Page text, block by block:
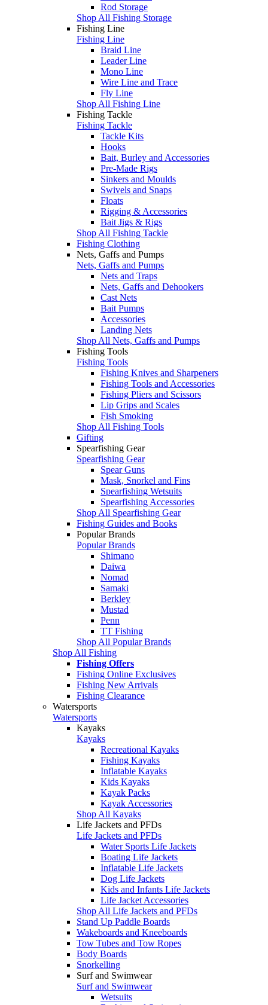
Rod Storage
Shop All Fishing Storage
Fishing Line
Fishing Line
Braid Line
Leader Line
Mono Line
Wire Line and Trace
Fly Line
Shop All Fishing Line
Fishing Tackle
Fishing Tackle
Tackle Kits
Hooks
Bait, Burley and Accessories
Pre-Made Rigs
Sinkers and Moulds
Swivels and Snaps
Floats
Rigging & Accessories
Bait Jigs & Rigs
Shop All Fishing Tackle
Fishing Clothing
Nets, Gaffs and Pumps
Nets, Gaffs and Pumps
Nets and Traps
Nets, Gaffs and Dehookers
Cast Nets
Bait Pumps
Accessories
Landing Nets
Shop All Nets, Gaffs and Pumps
Fishing Tools
Fishing Tools
Fishing Knives and Sharpeners
Fishing Tools and Accessories
Fishing Pliers and Scissors
Lip Grips and Scales
Fish Smoking
Shop All Fishing Tools
Gifting
Spearfishing Gear
Spearfishing Gear
Spear Guns
Mask, Snorkel and Fins
Spearfishing Wetsuits
Spearfishing Accessories
Shop All Spearfishing Gear
Fishing Guides and Books
Popular Brands
Popular Brands
Shimano
Daiwa
Nomad
Samaki
Berkley
Mustad
Penn
TT Fishing
Shop All Popular Brands
Shop All Fishing
Fishing Offers
Fishing Online Exclusives
Fishing New Arrivals
Fishing Clearance
Watersports
Watersports
Kayaks
Kayaks
Recreational Kayaks
Fishing Kayaks
Inflatable Kayaks
Kids Kayaks
Kayak Packs
Kayak Accessories
Shop All Kayaks
Life Jackets and PFDs
Life Jackets and PFDs
Water Sports Life Jackets
Boating Life Jackets
Inflatable Life Jackets
Dog Life Jackets
Kids and Infants Life Jackets
Life Jacket Accessories
Shop All Life Jackets and PFDs
Stand Up Paddle Boards
Wakeboards and Kneeboards
Tow Tubes and Tow Ropes
Body Boards
Snorkelling
Surf and Swimwear
Surf and Swimwear
Wetsuits